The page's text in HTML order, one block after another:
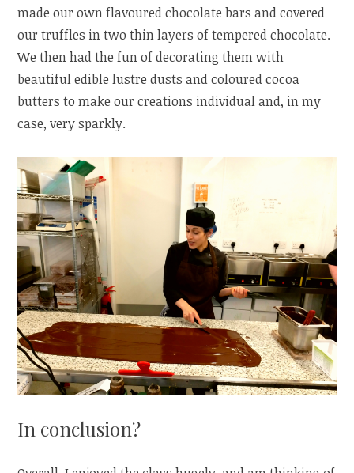
made our own flavoured chocolate bars and covered
our truffles in two thin layers of tempered chocolate.
We then had the fun of decorating them with
beautiful edible lustre dusts and coloured cocoa
butters to make our creations individual and, in my
case, very sparkly.
In conclusion?